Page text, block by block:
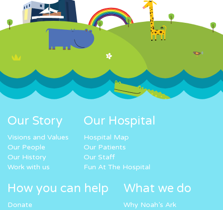
Our Story
Visions and Values
Our People
Our History
Work with us
Our Hospital
Hospital Map
Our Patients
Our Staff
Fun At The Hospital
How you can help
Donate
What we do
Why Noah’s Ark